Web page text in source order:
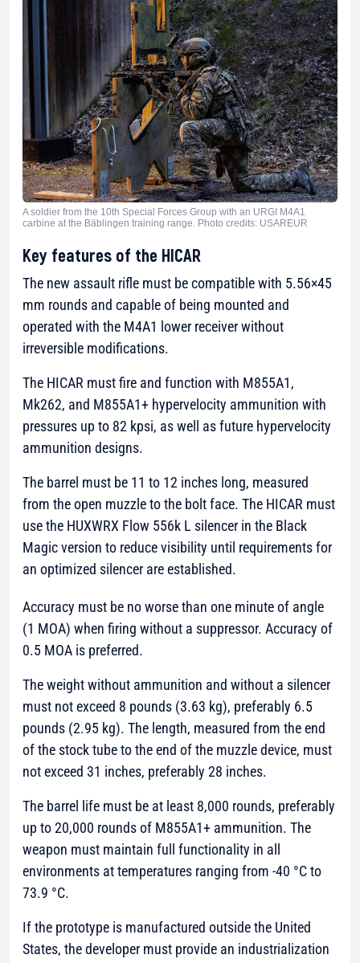
A soldier from the 10th Special Forces Group with an URGI M4A1
carbine at the Bäblingen training range. Photo credits: USAREUR
Key features of the HICAR
The new assault rifle must be compatible with 5.56×45
mm rounds and capable of being mounted and
operated with the M4A1 lower receiver without
irreversible modifications.
The HICAR must fire and function with M855A1,
Mk262, and M855A1+ hypervelocity ammunition with
pressures up to 82 kpsi, as well as future hypervelocity
ammunition designs.
The barrel must be 11 to 12 inches long, measured
from the open muzzle to the bolt face. The HICAR must
use the HUXWRX Flow 556k L silencer in the Black
Magic version to reduce visibility until requirements for
an optimized silencer are established.
Accuracy must be no worse than one minute of angle
(1 MOA) when firing without a suppressor. Accuracy of
0.5 MOA is preferred.
The weight without ammunition and without a silencer
must not exceed 8 pounds (3.63 kg), preferably 6.5
pounds (2.95 kg). The length, measured from the end
of the stock tube to the end of the muzzle device, must
not exceed 31 inches, preferably 28 inches.
The barrel life must be at least 8,000 rounds, preferably
up to 20,000 rounds of M855A1+ ammunition. The
weapon must maintain full functionality in all
environments at temperatures ranging from -40 °C to
73.9 °C.
If the prototype is manufactured outside the United
States, the developer must provide an industrialization